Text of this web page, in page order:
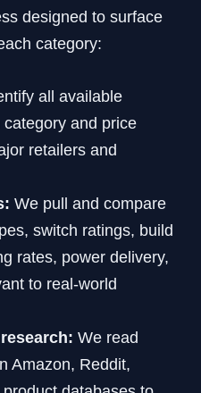
designed to surface
category:
all available
and price
retailers and
We pull and compare
switch ratings, build
rates, power delivery,
to real-world
We read
Amazon, Reddit,